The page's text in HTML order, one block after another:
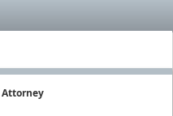
Attorney